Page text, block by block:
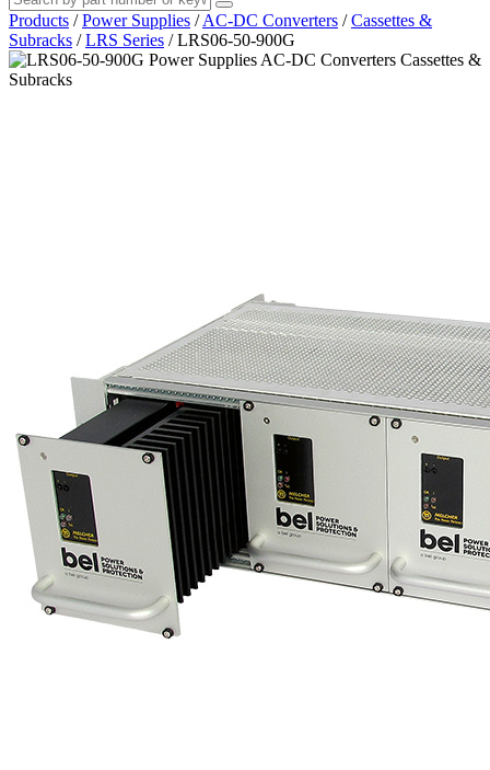
Products / Power Supplies / AC-DC Converters / Cassettes &
Subracks / LRS Series / LRS06-50-900G